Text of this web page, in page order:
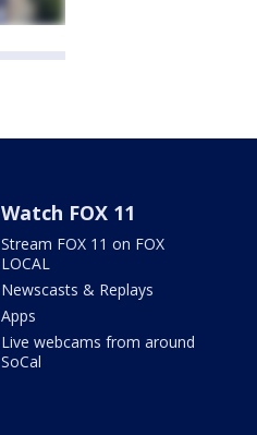
Watch FOX 11
Stream FOX 11 on FOX
LOCAL
Newscasts & Replays
Apps
Live webcams from around
SoCal